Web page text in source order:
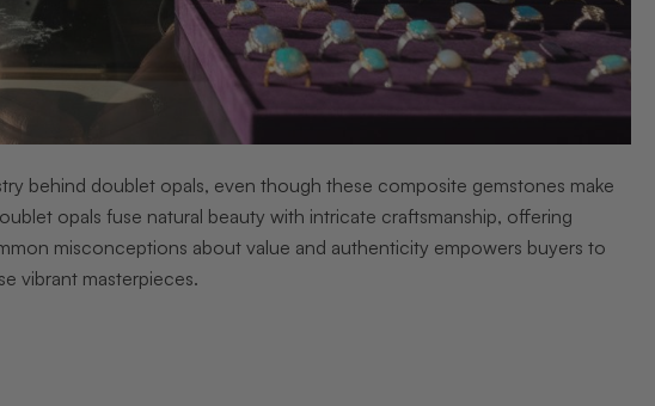
behind doublet opals, even though these composite gemstones make
opals fuse natural beauty with intricate craftsmanship, offering
misconceptions about value and authenticity empowers buyers to
vibrant masterpieces.